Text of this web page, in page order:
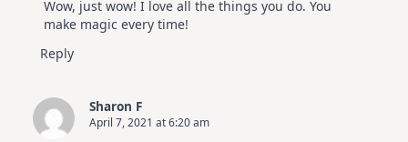
Wow, just wow! I love all the things you do. You
make magic every time!
Reply
Sharon F
April 7, 2021 at 6:20 am